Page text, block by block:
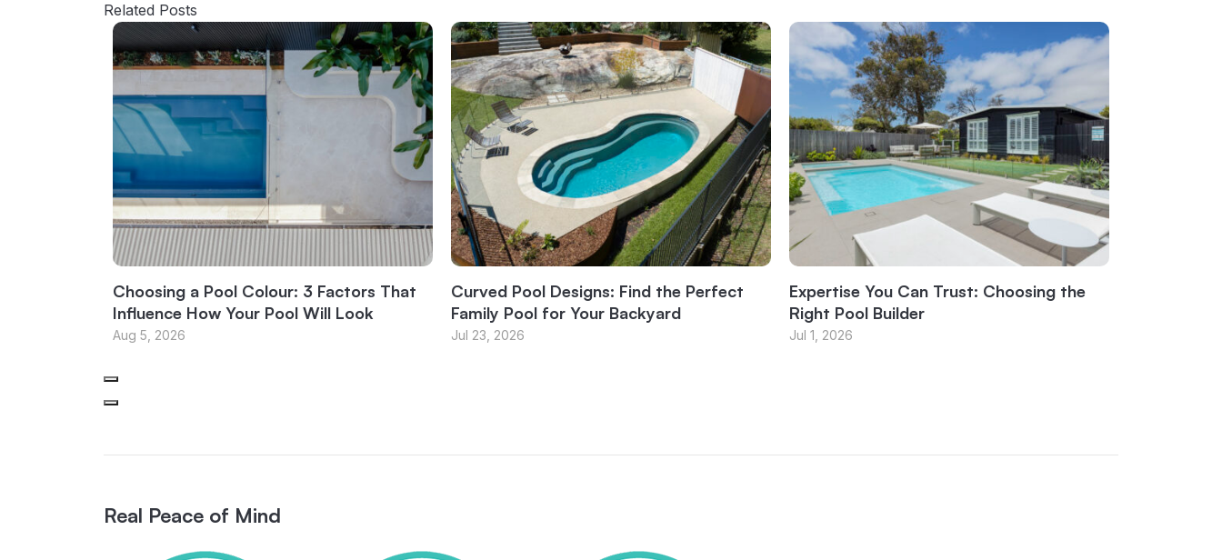
Related Posts
Choosing a Pool Colour: 3 Factors That
Influence How Your Pool Will Look
Aug 5, 2026
Curved Pool Designs: Find the Perfect
Family Pool for Your Backyard
Jul 23, 2026
Expertise You Can Trust: Choosing the
Right Pool Builder
Jul 1, 2026
Real Peace of Mind